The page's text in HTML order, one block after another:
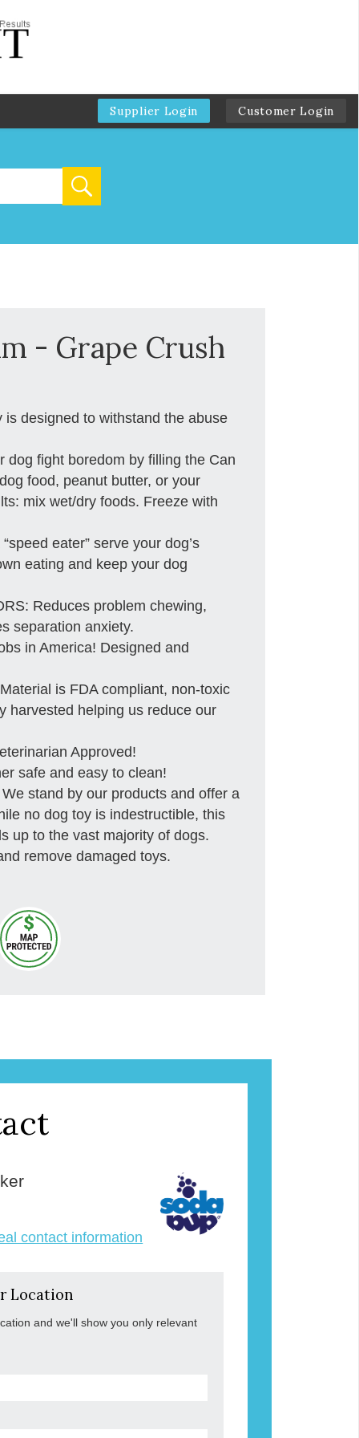
Supplier Login Customer Login
- Grape Crush
designed to withstand the abuse
dog fight boredom by filling the Can
food, peanut butter, or your
mix wet/dry foods. Freeze with
eater” serve your dog’s
eating and keep your dog
Reduces problem chewing,
separation anxiety.
in America! Designed and
is FDA compliant, non-toxic
harvested helping us reduce our
Approved!
safe and easy to clean!
stand by our products and offer a
no dog toy is indestructible, this
up to the vast majority of dogs.
remove damaged toys.
contact information
Location
and we'll show you only relevant